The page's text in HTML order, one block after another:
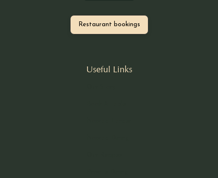
Restaurant bookings
Useful Links